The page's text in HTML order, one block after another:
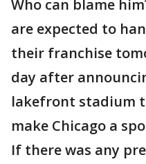
Who can blame
are expected to
their franchise
day after
lakefront stadium
make Chicago a
If there was any